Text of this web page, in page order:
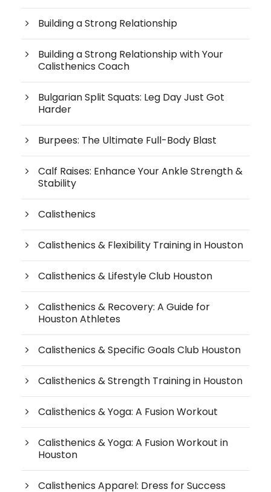
Building a Strong Relationship
Building a Strong Relationship with Your
Calisthenics Coach
Bulgarian Split Squats: Leg Day Just Got
Harder
Burpees: The Ultimate Full-Body Blast
Calf Raises: Enhance Your Ankle Strength &
Stability
Calisthenics
Calisthenics & Flexibility Training in Houston
Calisthenics & Lifestyle Club Houston
Calisthenics & Recovery: A Guide for
Houston Athletes
Calisthenics & Specific Goals Club Houston
Calisthenics & Strength Training in Houston
Calisthenics & Yoga: A Fusion Workout
Calisthenics & Yoga: A Fusion Workout in
Houston
Calisthenics Apparel: Dress for Success